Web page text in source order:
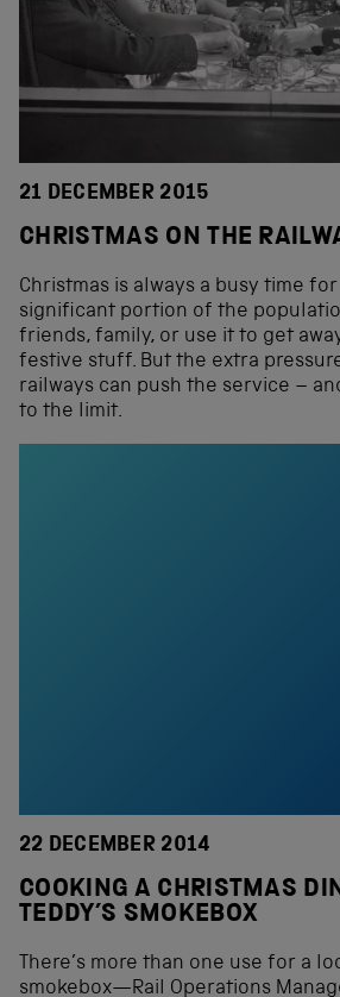
21 DECEMBER 2015
CHRISTMAS ON THE
Christmas is always a busy time
significant portion of the
friends, family, or use it to get
festive stuff. But the extra
railways can push the service –
to the limit.
22 DECEMBER 2014
COOKING A CHRISTMAS
TEDDY’S SMOKEBOX
There’s more than one use for a
smokebox—Rail Operations